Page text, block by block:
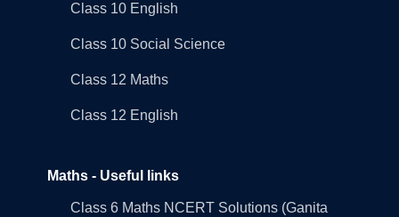
Class 10 English
Class 10 Social Science
Class 12 Maths
Class 12 English
Maths - Useful links
Class 6 Maths NCERT Solutions (Ganita